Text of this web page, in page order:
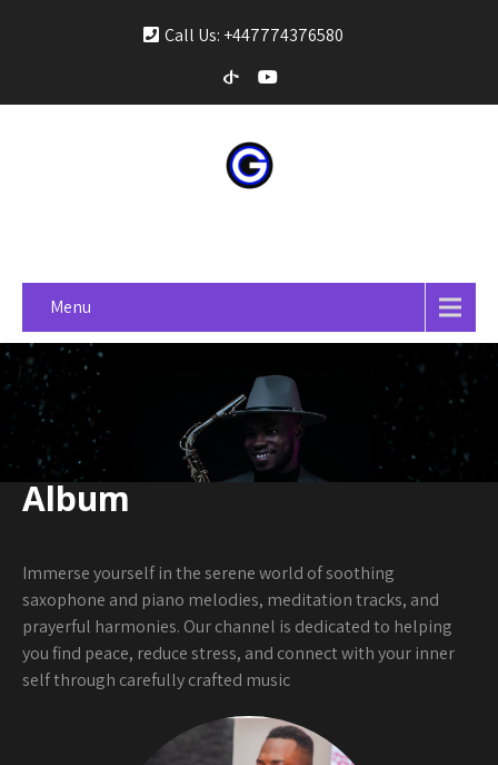
Call Us: +447774376580
Menu
Album
Immerse yourself in the serene world of soothing
saxophone and piano melodies, meditation tracks, and
prayerful harmonies. Our channel is dedicated to helping
you find peace, reduce stress, and connect with your inner
self through carefully crafted music